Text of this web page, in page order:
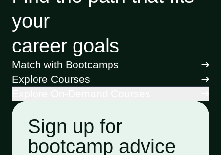
your
career goals
Match with Bootcamps
Explore Courses
Sign up for
bootcamp advice